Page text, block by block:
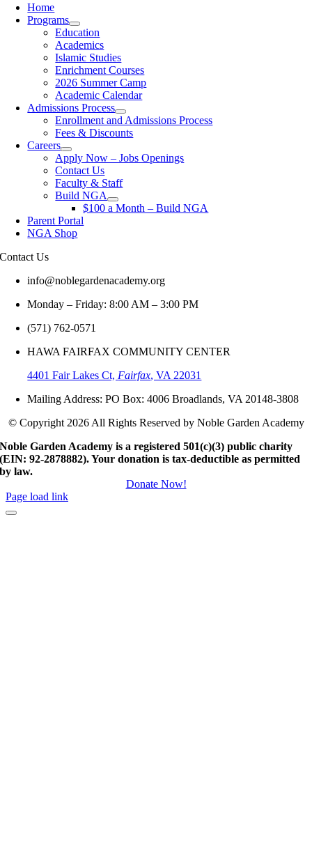
Home
Programs
Education
Academics
Islamic Studies
Enrichment Courses
2026 Summer Camp
Academic Calendar
Admissions Process
Enrollment and Admissions Process
Fees & Discounts
Careers
Apply Now – Jobs Openings
Contact Us
Faculty & Staff
Build NGA
$100 a Month – Build NGA
Parent Portal
NGA Shop
Contact Us
info@noblegardenacademy.org
Monday – Friday: 8:00 AM – 3:00 PM
(571) 762-0571‬
HAWA FAIRFAX COMMUNITY CENTER
4401 Fair Lakes Ct, Fairfax, VA 22031
Mailing Address: PO Box: 4006 Broadlands, VA 20148-3808
© Copyright 2026 All Rights Reserved by Noble Garden Academy
Noble Garden Academy is a registered 501(c)(3) public charity
(EIN: 92-2878882). Your donation is tax-deductible as permitted
by law.
Donate Now!
Page load link